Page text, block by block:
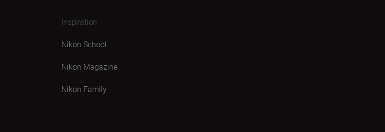
Inspiration
Nikon School
Nikon Magazine
Nikon Family